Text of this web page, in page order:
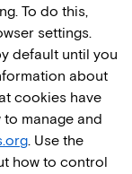
To do this,
settings.
default until you
about
cookies have
manage and
. Use the
how to control